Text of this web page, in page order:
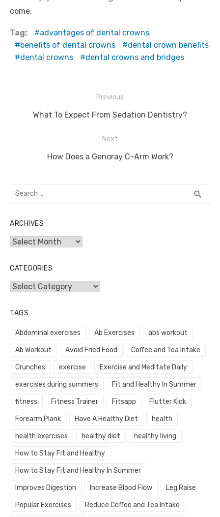
come.
Tag:
advantages of dental crowns
benefits of dental crowns
dental crown benefits
dental crowns
dental crowns and bridges
navigation
Previous
Previous
What To Expect From Sedation Dentistry?
Next
Next
How Does a Genoray C-Arm Work?
Search
search
ARCHIVES
Archives
CATEGORIES
Categories
TAGS
Abdominal exercises Ab Exercises abs workout
Ab Workout Avoid Fried Food Coffee and Tea Intake
Crunches exercise Exercise and Meditate Daily
exercises during summers Fit and Healthy In Summer
fitness Fitness Trainer Fitsapp Flutter Kick
Forearm Plank Have A Healthy Diet health
health exercises healthy diet healthy living
How to Stay Fit and Healthy
How to Stay Fit and Healthy In Summer
Improves Digestion Increase Blood Flow Leg Raise
Popular Exercises Reduce Coffee and Tea Intake